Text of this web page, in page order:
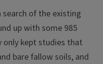
of the existing
up with some 985
only kept studies that
bare fallow soils, and